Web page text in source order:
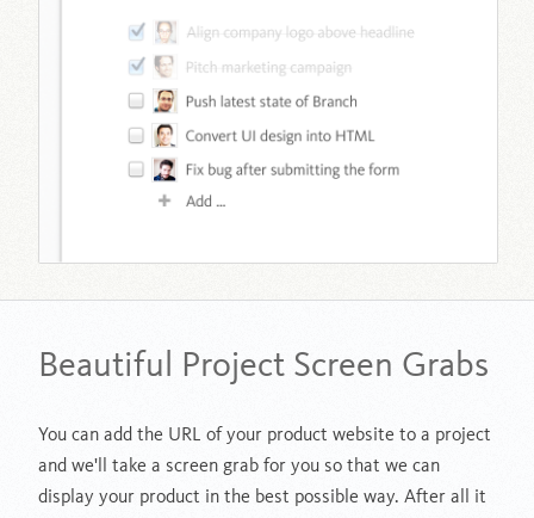
Beautiful Project Screen Grabs
You can add the URL of your product website to a project
and we'll take a screen grab for you so that we can
display your product in the best possible way. After all it